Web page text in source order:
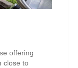
offering
close to